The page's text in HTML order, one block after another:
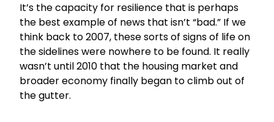
It’s the capacity for resilience that is perhaps
the best example of news that isn’t “bad.” If we
think back to 2007, these sorts of signs of life on
the sidelines were nowhere to be found. It really
wasn’t until 2010 that the housing market and
broader economy finally began to climb out of
the gutter.